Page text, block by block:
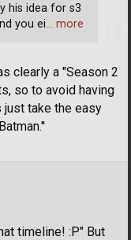
clearly a "Season 2
so to avoid having
just take the easy
his idea for s3
you ei… more
timeline! :P" But